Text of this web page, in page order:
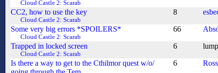
Cloud Castle 2: Scarab
CC2, how to use the key
Cloud Castle 2: Scarab
8
Some very big errors *SPOILERS*
Cloud Castle 2: Scarab
66
Trapped in locked screen
Cloud Castle 2: Scarab
6
Is there a way to get to the Cthilmor quest w/o/
6